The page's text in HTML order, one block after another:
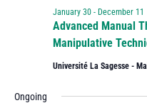
Advanced Manual
Manipulative
January 30- December 11
Université La Sagesse -
Ongoing